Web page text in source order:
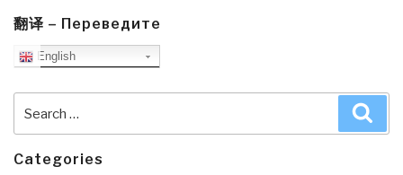
翻译 – Переведите
English
for:
Categories